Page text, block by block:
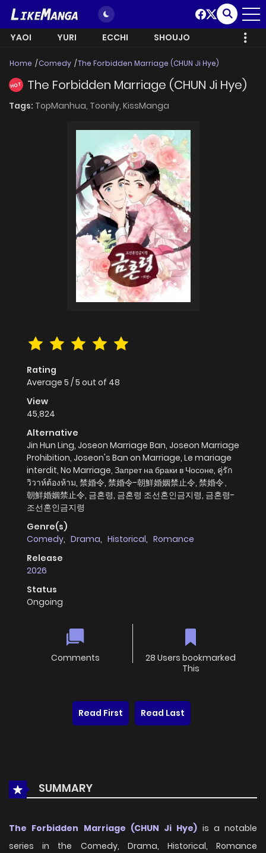
YAOI YURI ECCHI SHOUJO
Home Comedy The Forbidden Marriage (CHUN Ji Hye)
HOT The Forbidden Marriage (CHUN Ji Hye)
Tags: TopManhua, Toonily, KissManga
Rating
Average 5 /5 out of 48
View
45,824
Alternative
Jin Hun Ling, Joseon Marriage Ban, Joseon Marriage
Prohibition, Joseon's Ban on Marriage, Le mariage
interdit, No Marriage, Запрет на браки в Чосоне, คู่รัก
วิวาห์ต้องห้าม, 禁婚令, 禁婚令-朝鮮婚姻禁止令, 禁婚令、
朝鮮婚姻禁止令, 금혼령, 금혼령 조선혼인금지령, 금혼령-
조선혼인금지령
Genre(s)
Comedy, Drama, Historical, Romance
Release
2026
Status
Ongoing
Comments
28 Users bookmarked
This
Read First Read Last
SUMMARY
The Forbidden Marriage (CHUN Ji Hye) is a notable
series in the Comedy, Drama, Historical, Romance